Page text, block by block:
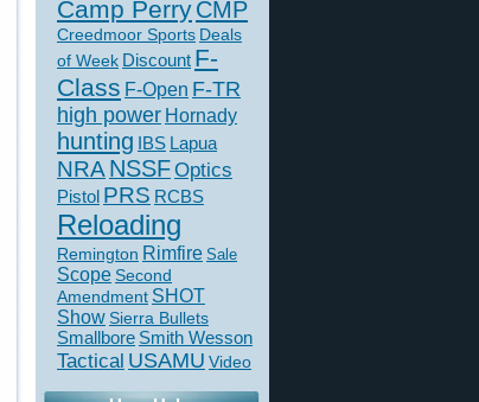
Camp PerryCMP
Creedmoor Sports Deals
of Week Discount F-
Class F-Open F-TR
high power Hornady
hunting IBS Lapua
NRA NSSFOptics
Pistol PRS RCBS
Reloading
Remington Rimfire Sale
Scope Second
Amendment SHOT
ShowSierra Bullets
Smallbore Smith Wesson
Tactical USAMU Video